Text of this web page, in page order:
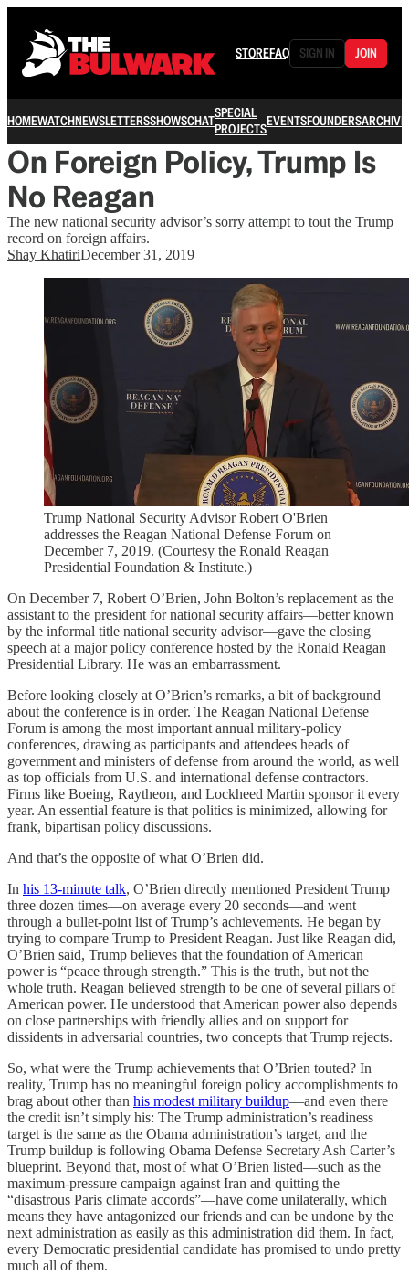
STOREFAQ SIGN IN JOIN
HOMEWATCHNEWSLETTERSSHOWSCHATSPECIAL
PROJECTSEVENTSFOUNDERSARCHIVE
On Foreign Policy, Trump Is
No Reagan
The new national security advisor’s sorry attempt to tout the Trump
record on foreign affairs.
Shay KhatiriDecember 31, 2019
Trump National Security Advisor Robert O'Brien
addresses the Reagan National Defense Forum on
December 7, 2019. (Courtesy the Ronald Reagan
Presidential Foundation & Institute.)
On December 7, Robert O’Brien, John Bolton’s replacement as the
assistant to the president for national security affairs—better known
by the informal title national security advisor—gave the closing
speech at a major policy conference hosted by the Ronald Reagan
Presidential Library. He was an embarrassment.
Before looking closely at O’Brien’s remarks, a bit of background
about the conference is in order. The Reagan National Defense
Forum is among the most important annual military-policy
conferences, drawing as participants and attendees heads of
government and ministers of defense from around the world, as well
as top officials from U.S. and international defense contractors.
Firms like Boeing, Raytheon, and Lockheed Martin sponsor it every
year. An essential feature is that politics is minimized, allowing for
frank, bipartisan policy discussions.
And that’s the opposite of what O’Brien did.
In his 13-minute talk, O’Brien directly mentioned President Trump
three dozen times—on average every 20 seconds—and went
through a bullet-point list of Trump’s achievements. He began by
trying to compare Trump to President Reagan. Just like Reagan did,
O’Brien said, Trump believes that the foundation of American
power is “peace through strength.” This is the truth, but not the
whole truth. Reagan believed strength to be one of several pillars of
American power. He understood that American power also depends
on close partnerships with friendly allies and on support for
dissidents in adversarial countries, two concepts that Trump rejects.
So, what were the Trump achievements that O’Brien touted? In
reality, Trump has no meaningful foreign policy accomplishments to
brag about other than his modest military buildup—and even there
the credit isn’t simply his: The Trump administration’s readiness
target is the same as the Obama administration’s target, and the
Trump buildup is following Obama Defense Secretary Ash Carter’s
blueprint. Beyond that, most of what O’Brien listed—such as the
maximum-pressure campaign against Iran and quitting the
“disastrous Paris climate accords”—have come unilaterally, which
means they have antagonized our friends and can be undone by the
next administration as easily as this administration did them. In fact,
every Democratic presidential candidate has promised to undo pretty
much all of them.